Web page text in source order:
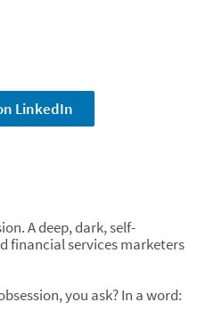
LinkedIn
A deep, dark, self-
financial services marketers
you ask? In a word: